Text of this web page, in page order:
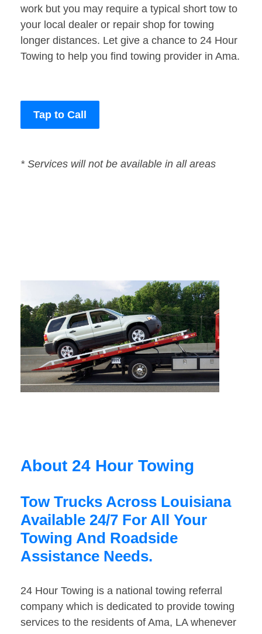
work but you may require a typical short tow to
your local dealer or repair shop for towing
longer distances. Let give a chance to 24 Hour
Towing to help you find towing provider in Ama.
Tap to Call
* Services will not be available in all areas
About 24 Hour Towing
Tow Trucks Across Louisiana
Available 24/7 For All Your
Towing And Roadside
Assistance Needs.
24 Hour Towing is a national towing referral
company which is dedicated to provide towing
services to the residents of Ama, LA whenever